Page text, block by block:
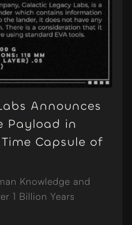
Announces
Payload in
Capsule of
Knowledge and
1 Billion Years